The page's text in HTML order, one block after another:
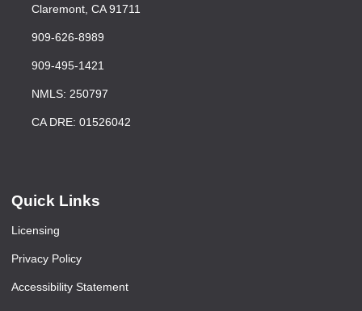
Claremont, CA 91711
909-626-8989
909-495-1421
NMLS: 250797
CA DRE: 01526042
Quick Links
Licensing
Privacy Policy
Accessibility Statement